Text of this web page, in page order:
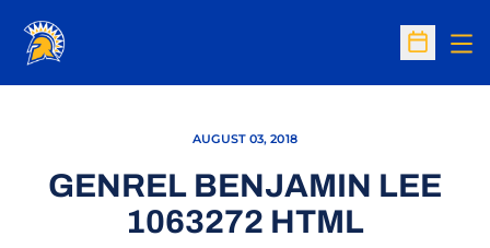
Open
AUGUST 03, 2018
GENREL BENJAMIN LEE
1063272 HTML